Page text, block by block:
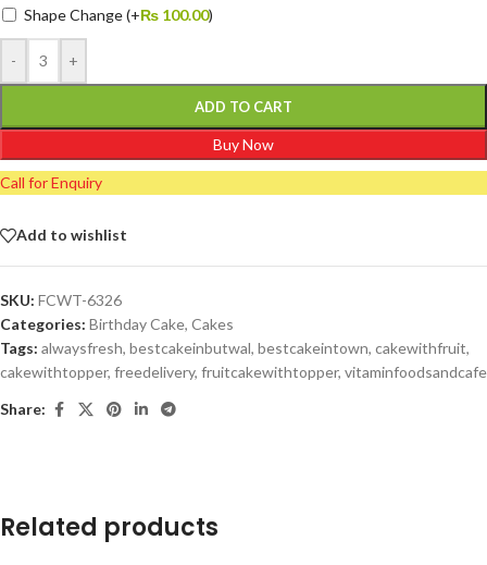
Shape Change(+₨ 100.00)
- +
ADD TO CART
Buy Now
Call for Enquiry
Add to wishlist
SKU: FCWT-6326
Categories: Birthday Cake, Cakes
Tags: alwaysfresh, bestcakeinbutwal, bestcakeintown, cakewithfruit,
cakewithtopper, freedelivery, fruitcakewithtopper, vitaminfoodsandcafe
Share:
Related products